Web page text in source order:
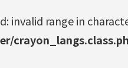
invalid range in